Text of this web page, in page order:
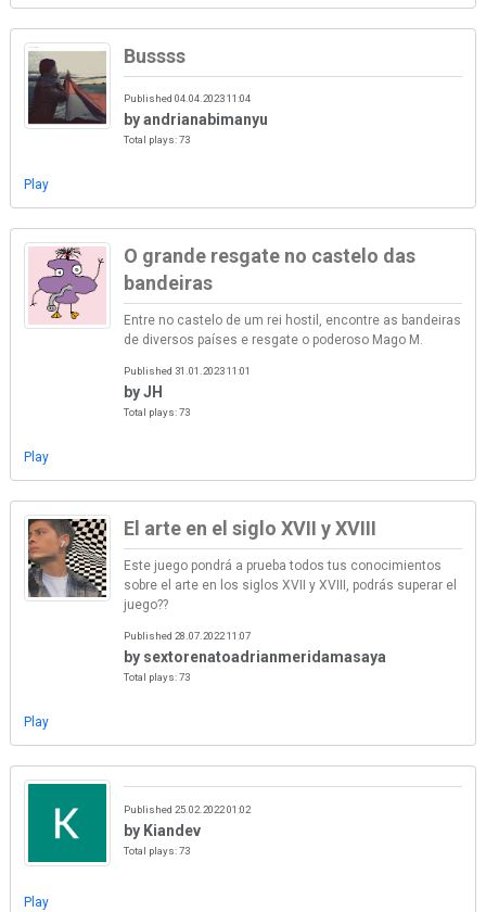
Bussss
Published 04.04.2023 11:04
by andrianabimanyu
Total plays: 73
Play
O grande resgate no castelo das
bandeiras
Entre no castelo de um rei hostil, encontre as bandeiras
de diversos países e resgate o poderoso Mago M.
Published 31.01.2023 11:01
by JH
Total plays: 73
Play
El arte en el siglo XVII y XVIII
Este juego pondrá a prueba todos tus conocimientos
sobre el arte en los siglos XVII y XVIII, podrás superar el
juego??
Published 28.07.2022 11:07
by sextorenatoadrianmeridamasaya
Total plays: 73
Play
Published 25.02.2022 01:02
by Kiandev
Total plays: 73
Play